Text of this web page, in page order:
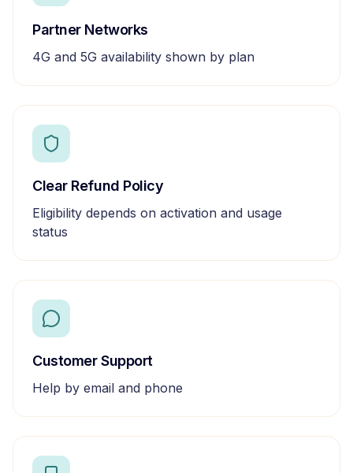
Partner Networks
4G and 5G availability shown by plan
Clear Refund Policy
Eligibility depends on activation and usage
status
Customer Support
Help by email and phone